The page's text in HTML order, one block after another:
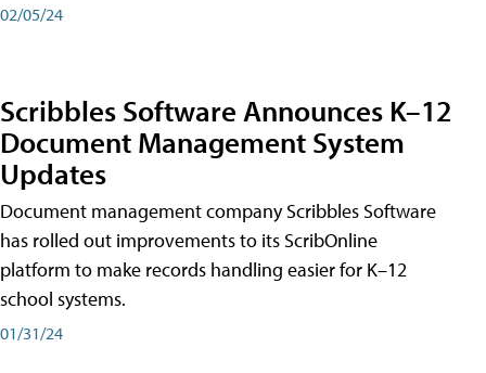
02/05/24
Scribbles Software Announces K–12
Document Management System
Updates
Document management company Scribbles Software
has rolled out improvements to its ScribOnline
platform to make records handling easier for K–12
school systems.
01/31/24